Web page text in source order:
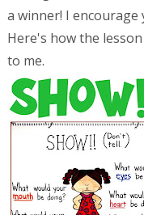
a winner! I
Here's how the
to me.